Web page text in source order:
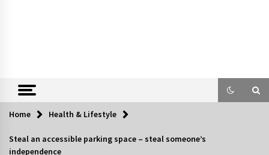
Home Health & Lifestyle
Steal an accessible parking space – steal someone’s
independence